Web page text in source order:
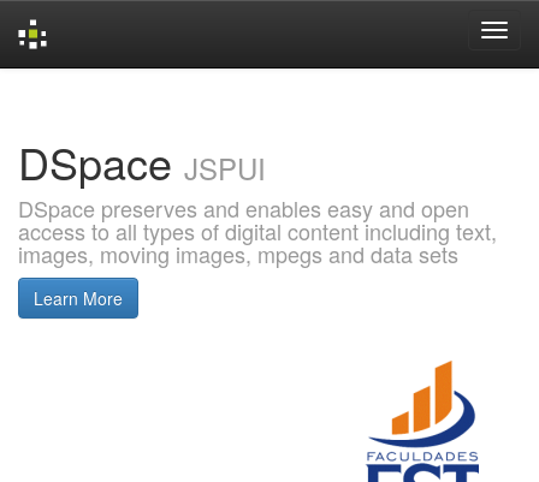
DSpace JSPUI
DSpace preserves and enables easy and open
access to all types of digital content including text,
images, moving images, mpegs and data sets
Learn More